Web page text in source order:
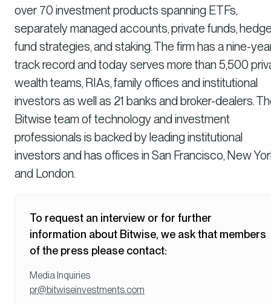
over 70 investment products spanning ETFs,
separately managed accounts, private funds,
fund strategies, and staking. The firm has a nine-
track record and today serves more than 5,500
wealth teams, RIAs, family offices and institutional
investors as well as 21 banks and broker-dealers.
Bitwise team of technology and investment
professionals is backed by leading institutional
investors and has offices in San Francisco, New
and London.
To request an interview or for further
information about Bitwise, we ask that members
of the press please contact:
Media Inquiries
pr@bitwiseinvestments.com